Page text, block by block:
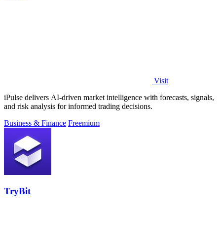
Visit
iPulse delivers AI-driven market intelligence with forecasts, signals,
and risk analysis for informed trading decisions.
Business & Finance Freemium
TryBit